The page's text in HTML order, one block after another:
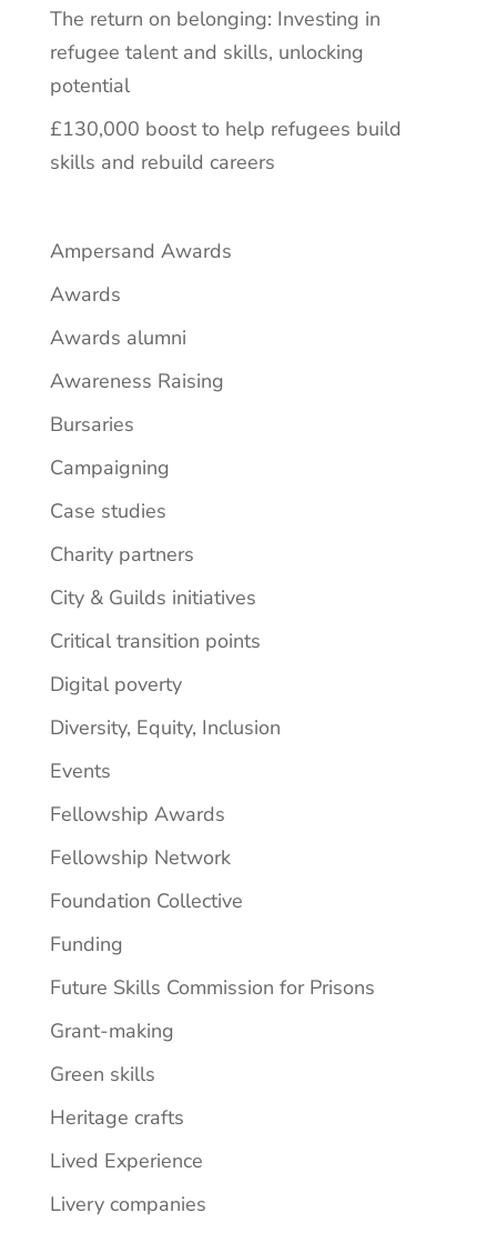
The return on belonging: Investing in
refugee talent and skills, unlocking
potential
£130,000 boost to help refugees build
skills and rebuild careers
Ampersand Awards
Awards
Awards alumni
Awareness Raising
Bursaries
Campaigning
Case studies
Charity partners
City & Guilds initiatives
Critical transition points
Digital poverty
Diversity, Equity, Inclusion
Events
Fellowship Awards
Fellowship Network
Foundation Collective
Funding
Future Skills Commission for Prisons
Grant-making
Green skills
Heritage crafts
Lived Experience
Livery companies